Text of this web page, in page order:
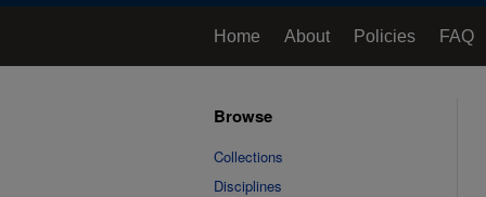
Home About Policies FAQ
Browse
Collections
Disciplines